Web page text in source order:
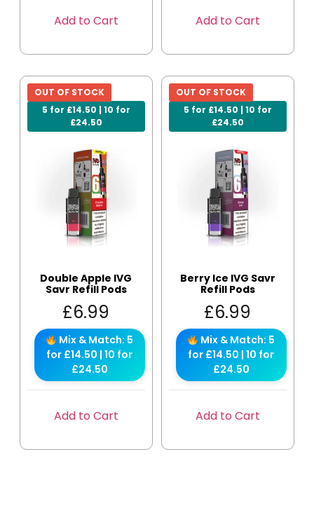
Add to Cart Add to Cart
5 for £14.50 | 10 for
£24.50
OUT OF STOCK
Double Apple IVG
Savr Refill Pods
£6.99
Mix & Match: 5
for £14.50 | 10 for
£24.50
Add to Cart
5 for £14.50 | 10 for
£24.50
OUT OF STOCK
Berry Ice IVG Savr
Refill Pods
£6.99
Mix & Match: 5
for £14.50 | 10 for
£24.50
Add to Cart